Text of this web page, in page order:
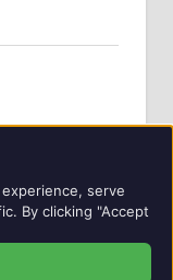
2026. All rights
serve
By clicking "Accept